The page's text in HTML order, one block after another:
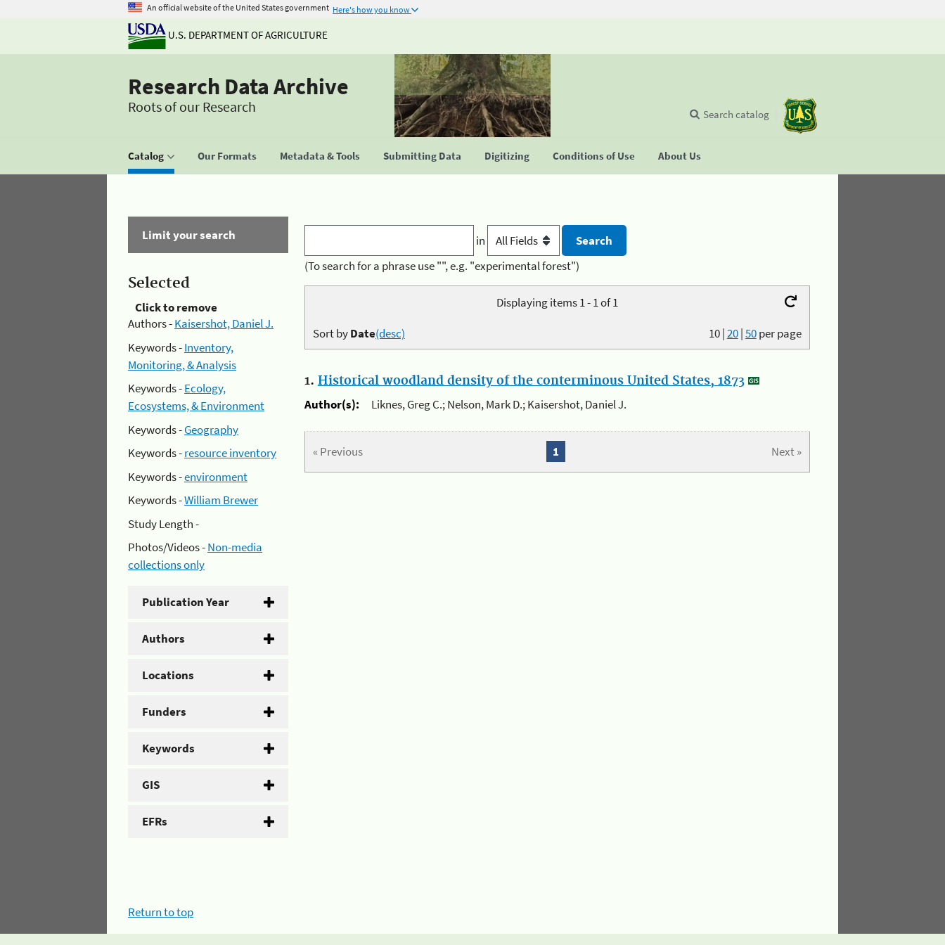
An official website of the United States government Here's how you know
U.S. DEPARTMENT OF AGRICULTURE
Research Data Archive
Roots of our Research
Catalog Our Formats Metadata & Tools Submitting Data Digitizing Conditions of Use About Us
Search catalog
Limit your search
Selected
Click to remove
Authors -Kaisershot, Daniel J.
Keywords -Inventory,
Monitoring, & Analysis
Keywords -Ecology,
Ecosystems, & Environment
Keywords -Geography
Keywords -resource inventory
Keywords -environment
Keywords -William Brewer
Study Length -
Photos/Videos -Non-media
collections only
Publication Year
Authors
Locations
Funders
Keywords
GIS
EFRs
in
(To search for a phrase use "", e.g. "experimental forest")
Displaying items 1 - 1 of 1
10|20|50per page
Sort byDate(desc)
1. Historical woodland density of the conterminous United States, 1873
Author(s):
Liknes, Greg C.; Nelson, Mark D.; Kaisershot, Daniel J.
« Previous Next »
1
Return to top